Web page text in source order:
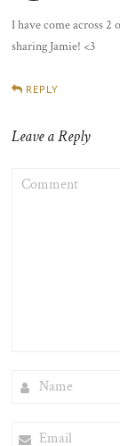
I have come across 2
sharing Jamie! <3
REPLY
Leave a Reply